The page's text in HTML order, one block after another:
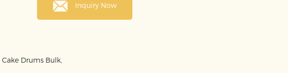
Inquiry Now
Cake Drums Bulk,